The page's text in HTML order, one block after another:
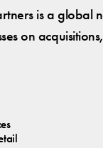
is a global
on